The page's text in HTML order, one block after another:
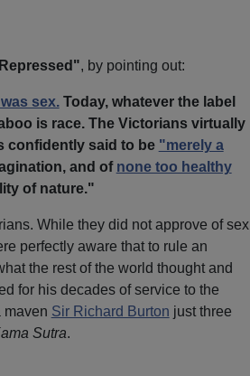
, by pointing out:
sex.Today, whatever the label
is race. The Victorians virtually
confidently said to be "merely a
and of none too healthy
of nature."
While they did not approve of sex
perfectly aware that to rule an
the rest of the world thought and
for his decades of service to the
maven Sir Richard Burton just three
Sutra.